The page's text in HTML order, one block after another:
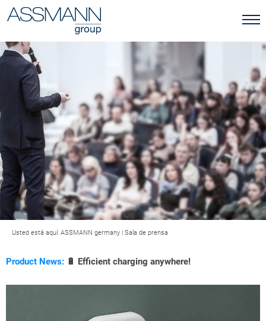
Usted está aquí: ASSMANN germany | Sala de prensa
Product News: 🔋 Efficient charging anywhere!